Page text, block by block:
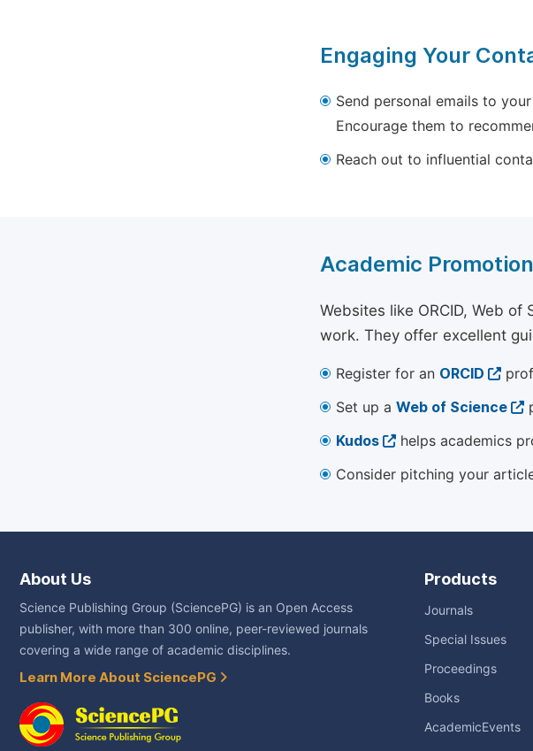
Engaging Your
Send personal emails to
Encourage them to
Reach out to influential
Academic
Websites like ORCID, Web
work. They offer excellent
Register for an ORCID
Set up a Web of Science
Kudos
helps academics
Consider pitching your
About Us
Science Publishing Group (SciencePG) is an Open Access
publisher, with more than 300 online, peer-reviewed journals
covering a wide range of academic disciplines.
Learn More About SciencePG
Products
Journals
Special Issues
Proceedings
Books
AcademicEvents